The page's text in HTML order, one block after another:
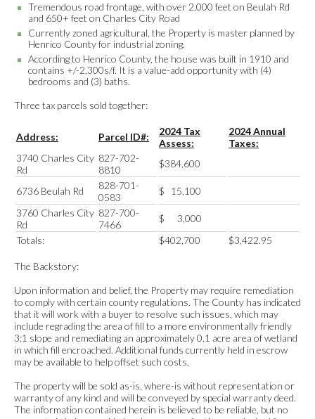
Tremendous road frontage, with over 2,000 feet on Beulah Rd
and 650+ feet on Charles City Road
Currently zoned agricultural, the Property is master planned by
Henrico County for industrial zoning.
According to Henrico County, the house was built in 1910 and
contains +/-2,300s/f. It is a value-add opportunity with (4)
bedrooms and (3) baths.
Three tax parcels sold together:
Address: Parcel ID#:
2024 Tax
Assess:
2024 Annual
Taxes:
3740 Charles City
Rd
827-702-
8810
$384,600
6736 Beulah Rd
828-701-
0583
$ 15,100
3760 Charles City
Rd
827-700-
7466
$ 3,000
Totals:
$402,700 $3,422.95
The Backstory:
Upon information and belief, the Property may require remediation
to comply with certain county regulations. The County has indicated
that it will work with a buyer to resolve such issues, which may
include regrading the area of fill to a more environmentally friendly
3:1 slope and remediating an approximately 0.1 acre area of wetland
in which fill encroached. Additional funds currently held in escrow
may be available to help offset such costs.
The property will be sold as-is, where-is without representation or
warranty of any kind and will be conveyed by special warranty deed.
The information contained herein is believed to be reliable, but no